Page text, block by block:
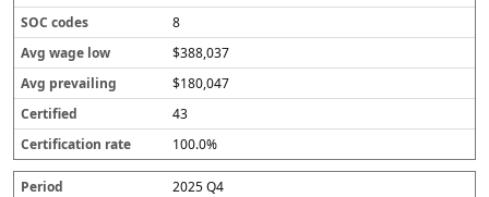
8
$388,037
$180,047
43
100.0%
2025 Q4